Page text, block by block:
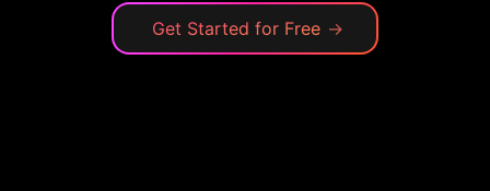
Get Started for Free →